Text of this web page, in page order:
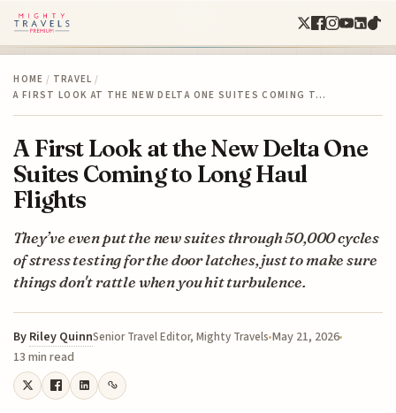
HOME / TRAVEL /
A FIRST LOOK AT THE NEW DELTA ONE SUITES COMING T…
A First Look at the New Delta One
Suites Coming to Long Haul
Flights
They’ve even put the new suites through 50,000 cycles
of stress testing for the door latches, just to make sure
things don't rattle when you hit turbulence.
By Riley QuinnSenior Travel Editor, Mighty Travels May 21, 2026
13 min read